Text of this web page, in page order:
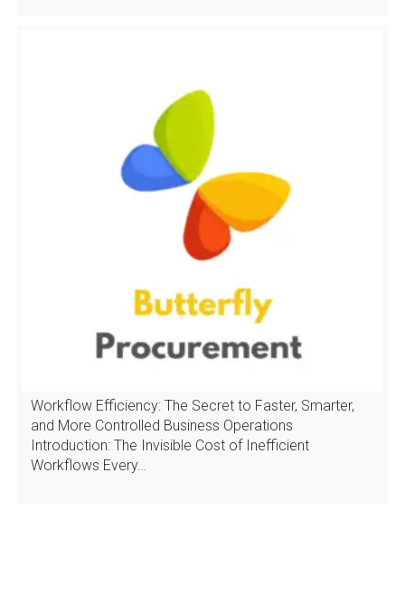
Workflow Efficiency: The Secret to Faster, Smarter,
and More Controlled Business Operations
Introduction: The Invisible Cost of Inefficient
Workflows Every…